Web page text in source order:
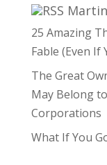
25 Amazing
Fable (Even If
The Great
May Belong
Corporations
What If You